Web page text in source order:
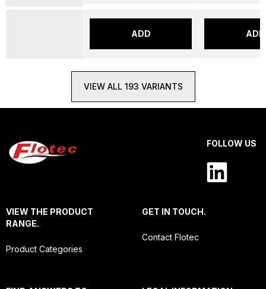
ADD ADD
VIEW ALL 193 VARIANTS
FOLLOW US
VIEW THE PRODUCT
RANGE.
Product Categories
GET IN TOUCH.
Contact Flotec